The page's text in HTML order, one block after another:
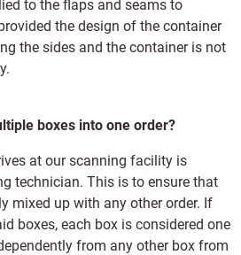
to the flaps and seams to
the design of the container
the sides and the container is not
boxes into one order?
at our scanning facility is
technician. This is to ensure that
mixed up with any other order. If
boxes, each box is considered one
from any other box from